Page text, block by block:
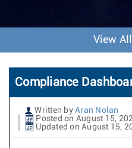
View
Compliance
Written by Aran Nolan
Posted on August 15,
Updated on August 15,